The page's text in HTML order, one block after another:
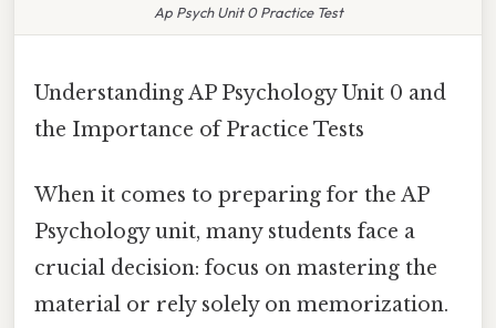
Ap Psych Unit 0 Practice Test
Understanding AP Psychology Unit 0 and
the Importance of Practice Tests
When it comes to preparing for the AP
Psychology unit, many students face a
crucial decision: focus on mastering the
material or rely solely on memorization.